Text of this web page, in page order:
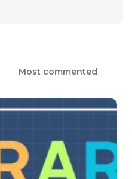
Most commented